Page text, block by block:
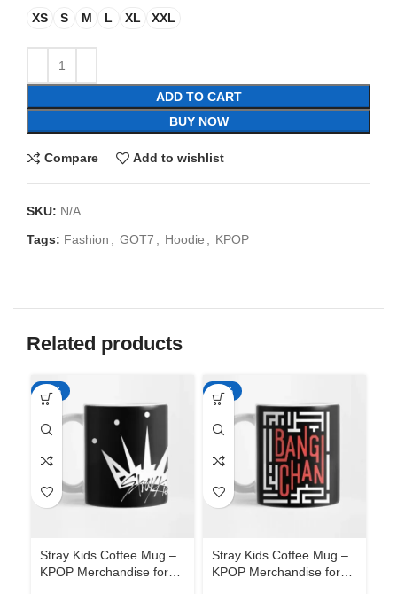
XS S M L XL XXL
ADD TO CART
BUY NOW
Compare Add to wishlist
SKU: N/A
Tags: Fashion GOT7 Hoodie KPOP
Related products
-65%
Stray Kids Coffee Mug –
KPOP Merchandise for
-65%
Stray Kids Coffee Mug –
KPOP Merchandise for